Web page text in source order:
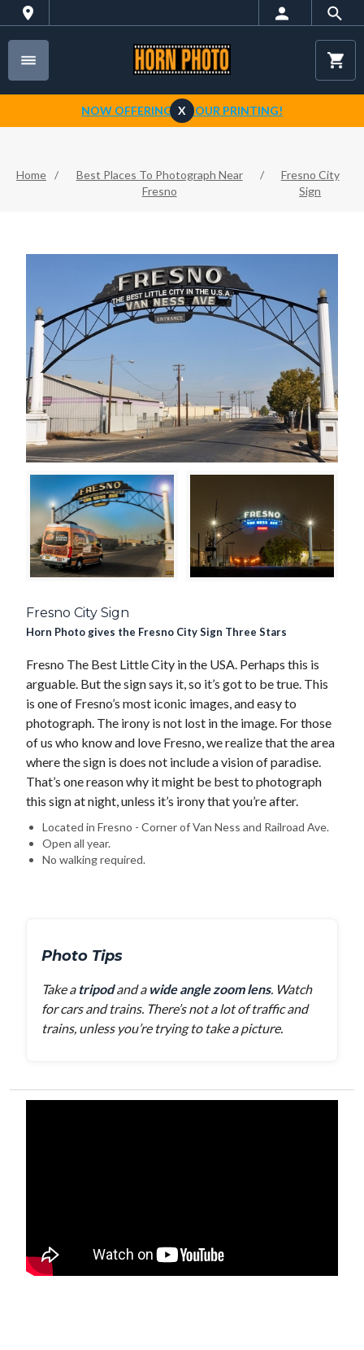
NOW OFFERING 1-HOUR PRINTING!
X
Home /
Best Places To Photograph Near
Fresno
/
Fresno City
Sign
Fresno City Sign
Horn Photo gives the Fresno City Sign Three Stars
Fresno The Best Little City in the USA. Perhaps this is
arguable. But the sign says it, so it’s got to be true. This
is one of Fresno’s most iconic images, and easy to
photograph. The irony is not lost in the image. For those
of us who know and love Fresno, we realize that the area
where the sign is does not include a vision of paradise.
That’s one reason why it might be best to photograph
this sign at night, unless it’s irony that you’re after.
Located in Fresno - Corner of Van Ness and Railroad Ave.
Open all year.
No walking required.
Photo Tips
Take a tripodand a wide angle zoom lens. Watch
for cars and trains. There’s not a lot of traffic and
trains, unless you’re trying to take a picture.